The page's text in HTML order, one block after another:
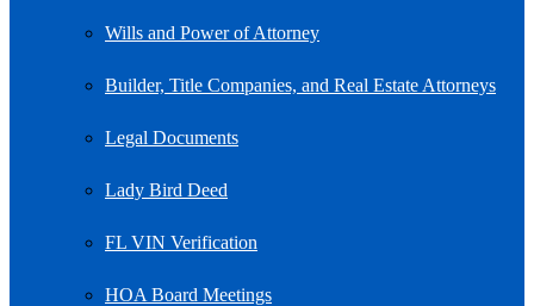
Wills and Power of Attorney
Builder, Title Companies, and Real Estate Attorneys
Legal Documents
Lady Bird Deed
FL VIN Verification
HOA Board Meetings